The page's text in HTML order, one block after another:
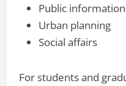
Public information
Urban planning
Social affairs
For students and